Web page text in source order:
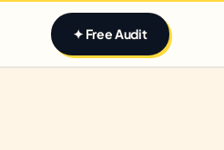
✦ Free Audit